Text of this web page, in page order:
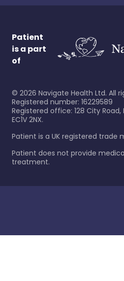
Patient
is a part
of
© 2026 Navigate Health Ltd. All
Registered number: 16229589
Registered office: 128 City
EC1V 2NX.
Patient is a UK registered trade
Patient does not provide
treatment.